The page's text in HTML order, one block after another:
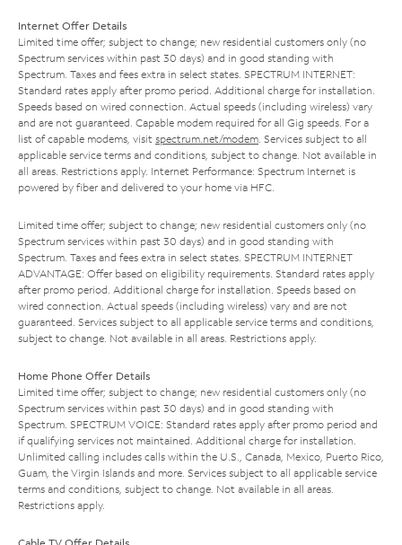
Internet Offer Details
Limited time offer; subject to change; new residential customers only (no
Spectrum services within past 30 days) and in good standing with
Spectrum. Taxes and fees extra in select states. SPECTRUM INTERNET:
Standard rates apply after promo period. Additional charge for installation.
Speeds based on wired connection. Actual speeds (including wireless) vary
and are not guaranteed. Capable modem required for all Gig speeds. For a
list of capable modems, visit spectrum.net/modem . Services subject to all
applicable service terms and conditions, subject to change. Not available in
all areas. Restrictions apply. Internet Performance: Spectrum Internet is
powered by fiber and delivered to your home via HFC.
Limited time offer; subject to change; new residential customers only (no
Spectrum services within past 30 days) and in good standing with
Spectrum. Taxes and fees extra in select states. SPECTRUM INTERNET
ADVANTAGE: Offer based on eligibility requirements. Standard rates apply
after promo period. Additional charge for installation. Speeds based on
wired connection. Actual speeds (including wireless) vary and are not
guaranteed. Services subject to all applicable service terms and conditions,
subject to change. Not available in all areas. Restrictions apply.
Home Phone Offer Details
Limited time offer; subject to change; new residential customers only (no
Spectrum services within past 30 days) and in good standing with
Spectrum. SPECTRUM VOICE: Standard rates apply after promo period and
if qualifying services not maintained. Additional charge for installation.
Unlimited calling includes calls within the U.S., Canada, Mexico, Puerto Rico,
Guam, the Virgin Islands and more. Services subject to all applicable service
terms and conditions, subject to change. Not available in all areas.
Restrictions apply.